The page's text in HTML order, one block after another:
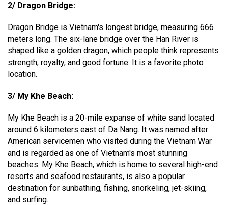
2/ Dragon Bridge:
Dragon Bridge is Vietnam's longest bridge, measuring 666
meters long. The six-lane bridge over the Han River is
shaped like a golden dragon, which people think represents
strength, royalty, and good fortune. It is a favorite photo
location.
3/ My Khe Beach:
My Khe Beach is a 20-mile expanse of white sand located
around 6 kilometers east of Da Nang. It was named after
American servicemen who visited during the Vietnam War
and is regarded as one of Vietnam's most stunning
beaches. My Khe Beach, which is home to several high-end
resorts and seafood restaurants, is also a popular
destination for sunbathing, fishing, snorkeling, jet-skiing,
and surfing.